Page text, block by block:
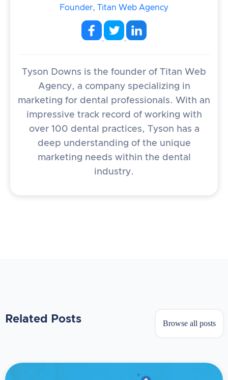
Founder, Titan Web Agency
Tyson Downs is the founder of Titan Web
Agency, a company specializing in
marketing for dental professionals. With an
impressive track record of working with
over 100 dental practices, Tyson has a
deep understanding of the unique
marketing needs within the dental
industry.
Related Posts Browse all posts